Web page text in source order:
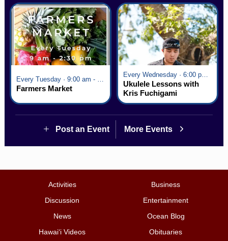
Farmers Market
Every Wednesday · 6:00 pm - 7:00 pm
Ukulele Lessons with
Kris Fuchigami
Post an Event More Events
Activities
Business
Discussion
Entertainment
News
Ocean Blog
Hawai‘i Videos
Obituaries